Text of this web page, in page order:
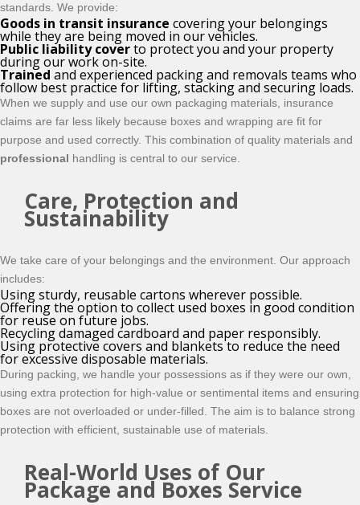
standards. We provide:
Goods in transit insurance covering your belongings
while they are being moved in our vehicles.
Public liability coverto protect you and your property
during our work on-site.
Trained and experienced packing and removals teams who
follow best practice for lifting, stacking and securing loads.
When we supply and use our own packaging materials, insurance
claims are far less likely because boxes and wrapping are fit for
purpose and used correctly. This combination of quality materials and
professional handling is central to our service.
Care, Protection and
Sustainability
We take care of your belongings and the environment. Our approach
includes:
Using sturdy, reusable cartons wherever possible.
Offering the option to collect used boxes in good condition
for reuse on future jobs.
Recycling damaged cardboard and paper responsibly.
Using protective covers and blankets to reduce the need
for excessive disposable materials.
During packing, we handle your possessions as if they were our own,
using extra protection for high-value or sentimental items and ensuring
boxes are not overloaded or under-filled. The aim is to balance strong
protection with efficient, sustainable use of materials.
Real-World Uses of Our
Package and Boxes Service